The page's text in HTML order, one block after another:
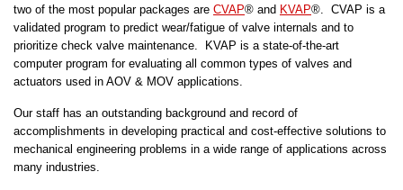
two of the most popular packages are CVAP® and KVAP®. CVAP is a
validated program to predict wear/fatigue of valve internals and to
prioritize check valve maintenance. KVAP is a state-of-the-art
computer program for evaluating all common types of valves and
actuators used in AOV & MOV applications.
Our staff has an outstanding background and record of
accomplishments in developing practical and cost-effective solutions to
mechanical engineering problems in a wide range of applications across
many industries.